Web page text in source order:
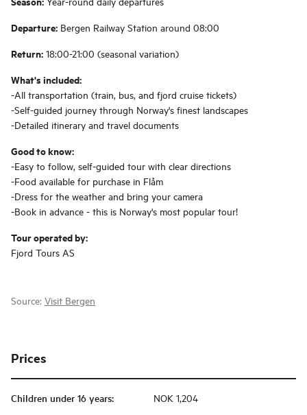
Departure: Bergen Railway Station around 08:00
Return: 18:00-21:00 (seasonal variation)
What's included:
-All transportation (train, bus, and fjord cruise tickets)
-Self-guided journey through Norway's finest landscapes
-Detailed itinerary and travel documents
Good to know:
-Easy to follow, self-guided tour with clear directions
-Food available for purchase in Flåm
-Dress for the weather and bring your camera
-Book in advance - this is Norway's most popular tour!
Tour operated by:
Fjord Tours AS
Source: Visit Bergen
Prices
Children under 16 years: NOK 1,204